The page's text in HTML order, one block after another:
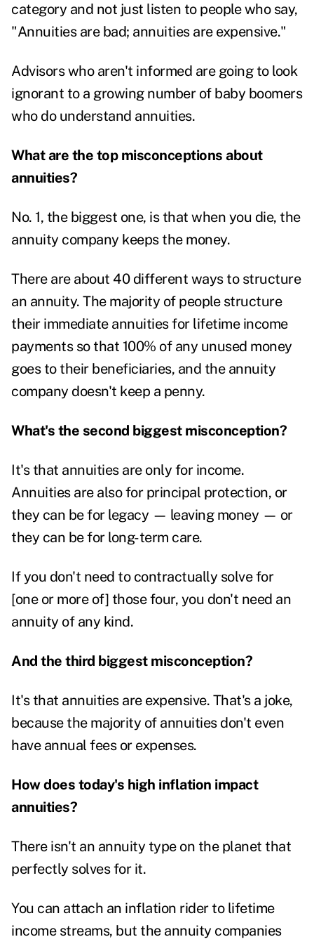
category and not just listen to people who say,
"Annuities are bad; annuities are expensive."
Advisors who aren't informed are going to look
ignorant to a growing number of baby boomers
who do understand annuities.
What are the top misconceptions about
annuities?
No. 1, the biggest one, is that when you die, the
annuity company keeps the money.
There are about 40 different ways to structure
an annuity. The majority of people structure
their immediate annuities for lifetime income
payments so that 100% of any unused money
goes to their beneficiaries, and the annuity
company doesn't keep a penny.
What's the second biggest misconception?
It's that annuities are only for income.
Annuities are also for principal protection, or
they can be for legacy — leaving money — or
they can be for long-term care.
If you don't need to contractually solve for
[one or more of] those four, you don't need an
annuity of any kind.
And the third biggest misconception?
It's that annuities are expensive. That's a joke,
because the majority of annuities don't even
have annual fees or expenses.
How does today's high inflation impact
annuities?
There isn't an annuity type on the planet that
perfectly solves for it.
You can attach an inflation rider to lifetime
income streams, but the annuity companies